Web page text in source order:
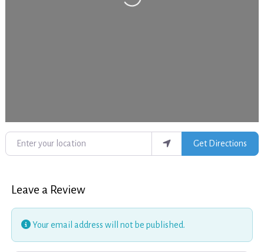
Enter your location
Get Directions
Leave a Review
Your email address will not be published.